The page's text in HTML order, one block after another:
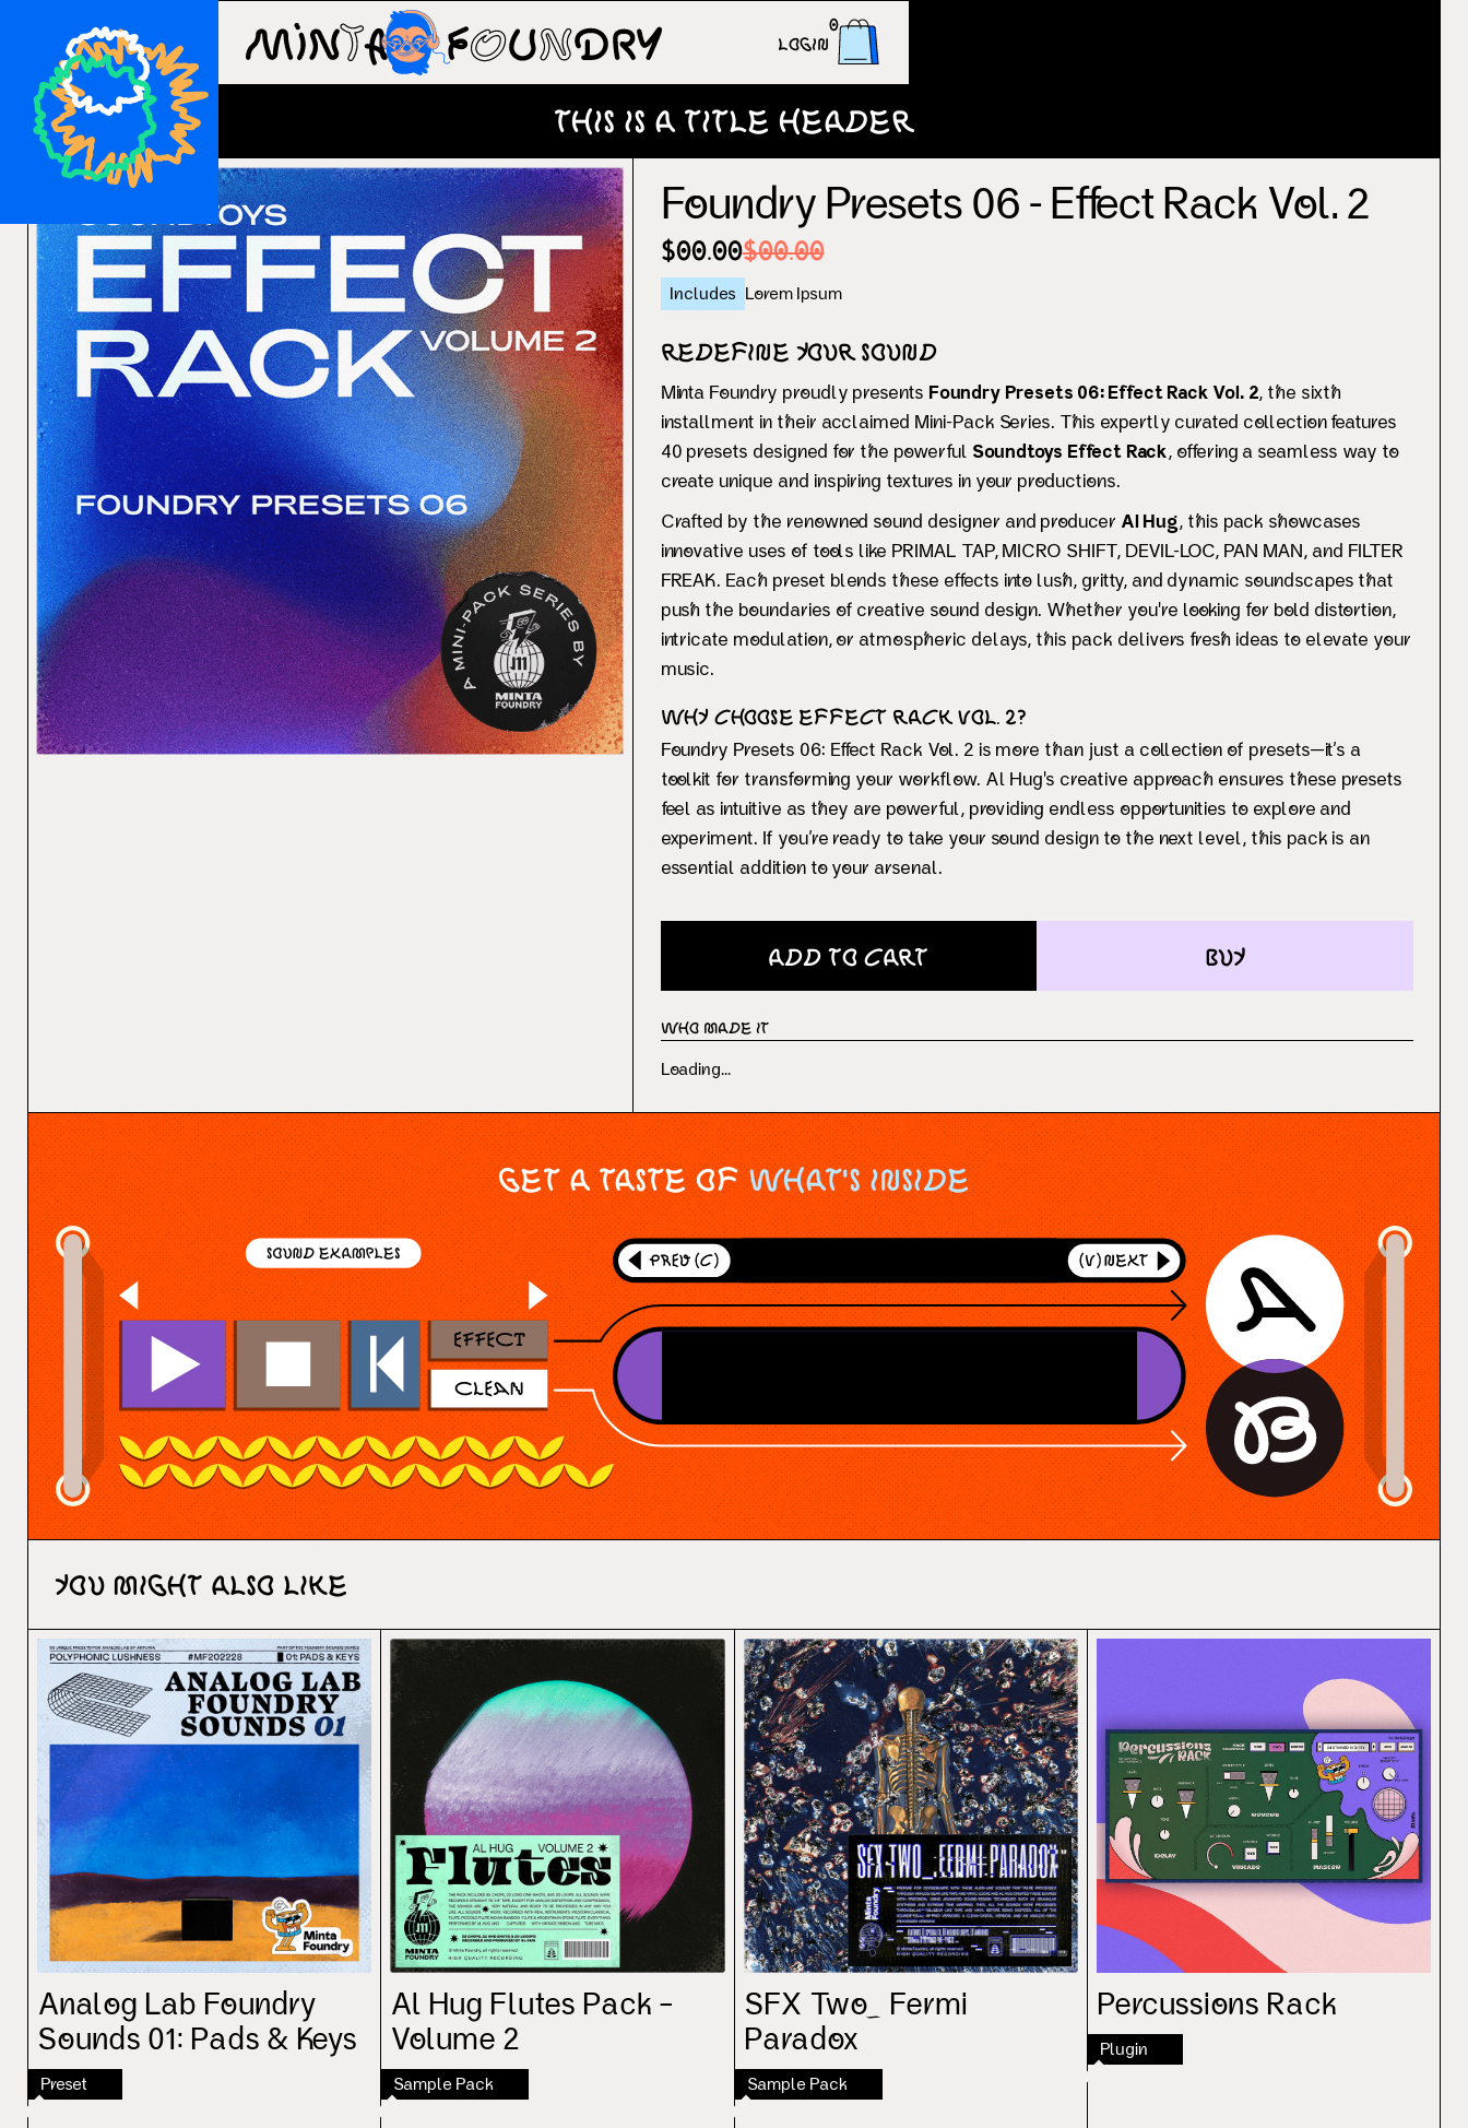
Login
0
This is a title header
Foundry Presets 06 - Effect Rack Vol. 2
$00.00$00.00
Includes Lorem Ipsum
Redefine Your Sound
Minta Foundry proudly presents Foundry Presets 06: Effect Rack Vol. 2, the sixth
installment in their acclaimed Mini-Pack Series. This expertly curated collection features
40 presets designed for the powerful Soundtoys Effect Rack, offering a seamless way to
create unique and inspiring textures in your productions.
Crafted by the renowned sound designer and producer Al Hug, this pack showcases
innovative uses of tools like PRIMAL TAP, MICRO SHIFT, DEVIL-LOC, PAN MAN, and FILTER
FREAK. Each preset blends these effects into lush, gritty, and dynamic soundscapes that
push the boundaries of creative sound design. Whether you're looking for bold distortion,
intricate modulation, or atmospheric delays, this pack delivers fresh ideas to elevate your
music.
Why Choose Effect Rack Vol. 2?
Foundry Presets 06: Effect Rack Vol. 2 is more than just a collection of presets—it’s a
toolkit for transforming your workflow. Al Hug's creative approach ensures these presets
feel as intuitive as they are powerful, providing endless opportunities to explore and
experiment. If you’re ready to take your sound design to the next level, this pack is an
essential addition to your arsenal.
Add to Cart buy
Who Made It
Loading...
Get a taste of What's Inside
You might also like
Analog Lab Foundry
Sounds 01: Pads & Keys
Preset
Al Hug Flutes Pack –
Volume 2
Sample Pack
SFX Two_ Fermi
Paradox
Sample Pack
Percussions Rack
Plugin